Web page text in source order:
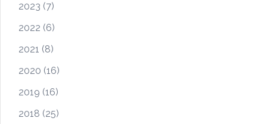
2023 (7)
2022 (6)
2021 (8)
2020 (16)
2019 (16)
2018 (25)